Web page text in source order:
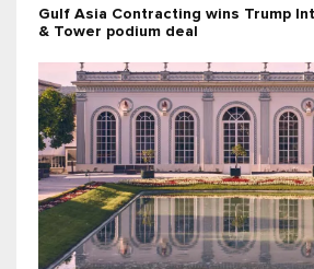
Gulf Asia Contracting wins Trump
& Tower podium deal